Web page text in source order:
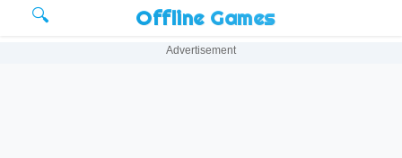
🔍 Offline Games
Advertisement